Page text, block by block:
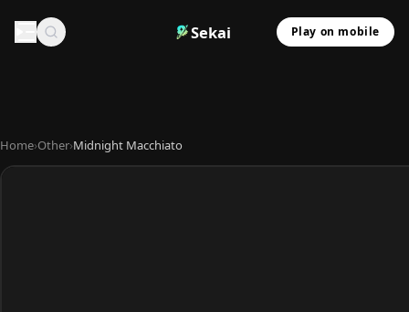
Sekai Play on mobile
Home›Other›Midnight Macchiato